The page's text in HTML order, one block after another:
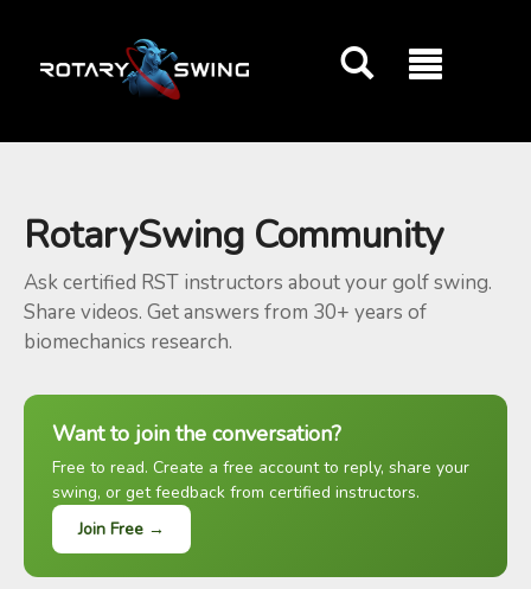
RotarySwing Community
Ask certified RST instructors about your golf swing.
Share videos. Get answers from 30+ years of
biomechanics research.
Want to join the conversation?
Free to read. Create a free account to reply, share your
swing, or get feedback from certified instructors.
Join Free →